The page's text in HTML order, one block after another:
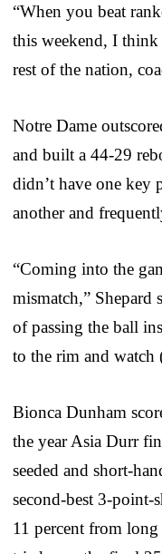
“When you beat
this weekend, I think
rest of the nation,
Notre Dame
and built a 44-29
didn’t have one key
another and
“Coming into the
mismatch,” Shepard
of passing the ball
to the rim and watch
Bionca Dunham
the year Asia Durr
seeded and short-
second-best 3-point-
11 percent from